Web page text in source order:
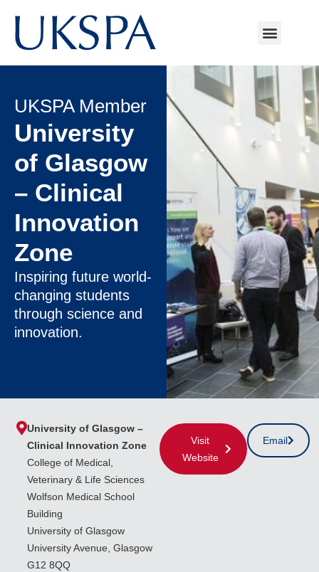
UKSPA Member
University
of Glasgow
– Clinical
Innovation
Zone
Inspiring future world-
changing students
through science and
innovation.
University of Glasgow –
Clinical Innovation Zone
College of Medical,
Veterinary & Life Sciences
Wolfson Medical School
Building
University of Glasgow
University Avenue, Glasgow
G12 8QQ
Visit
Website
Email